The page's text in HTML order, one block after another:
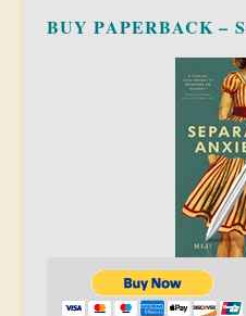
BUY PAPERBACK –